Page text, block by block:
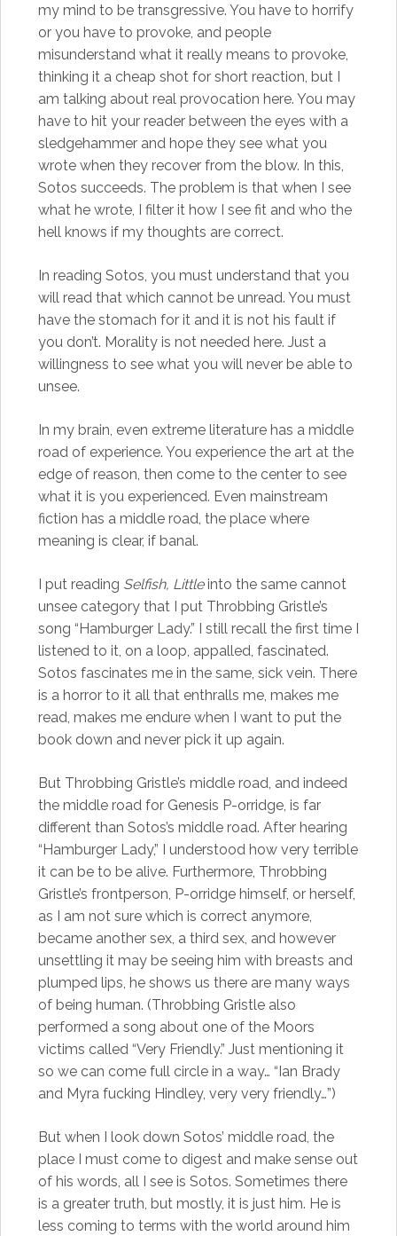
my mind to be transgressive. You have to horrify
or you have to provoke, and people
misunderstand what it really means to provoke,
thinking it a cheap shot for short reaction, but I
am talking about real provocation here. You may
have to hit your reader between the eyes with a
sledgehammer and hope they see what you
wrote when they recover from the blow. In this,
Sotos succeeds. The problem is that when I see
what he wrote, I filter it how I see fit and who the
hell knows if my thoughts are correct.
In reading Sotos, you must understand that you
will read that which cannot be unread. You must
have the stomach for it and it is not his fault if
you don’t. Morality is not needed here. Just a
willingness to see what you will never be able to
unsee.
In my brain, even extreme literature has a middle
road of experience. You experience the art at the
edge of reason, then come to the center to see
what it is you experienced. Even mainstream
fiction has a middle road, the place where
meaning is clear, if banal.
I put reading Selfish, Littleinto the same cannot
unsee category that I put Throbbing Gristle’s
song “Hamburger Lady.” I still recall the first time I
listened to it, on a loop, appalled, fascinated.
Sotos fascinates me in the same, sick vein. There
is a horror to it all that enthralls me, makes me
read, makes me endure when I want to put the
book down and never pick it up again.
But Throbbing Gristle’s middle road, and indeed
the middle road for Genesis P-orridge, is far
different than Sotos’s middle road. After hearing
“Hamburger Lady,” I understood how very terrible
it can be to be alive. Furthermore, Throbbing
Gristle’s frontperson, P-orridge himself, or herself,
as I am not sure which is correct anymore,
became another sex, a third sex, and however
unsettling it may be seeing him with breasts and
plumped lips, he shows us there are many ways
of being human. (Throbbing Gristle also
performed a song about one of the Moors
victims called “Very Friendly.” Just mentioning it
so we can come full circle in a way… “Ian Brady
and Myra fucking Hindley, very very friendly…”)
But when I look down Sotos’ middle road, the
place I must come to digest and make sense out
of his words, all I see is Sotos. Sometimes there
is a greater truth, but mostly, it is just him. He is
less coming to terms with the world around him